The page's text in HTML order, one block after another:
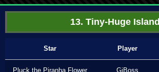
13. Tiny-Huge Island
Star Player
Pluck the Piranha Flower GiBoss